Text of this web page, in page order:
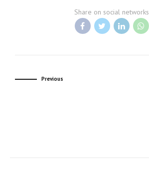
Share on social networks
Previous